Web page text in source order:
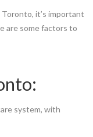
it’s important
are some factors to
system, with